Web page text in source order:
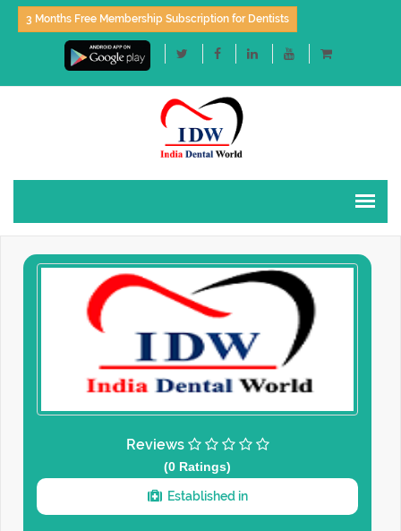
3 Months Free Membership Subscription for Dentists
Reviews
(0 Ratings)
Established in